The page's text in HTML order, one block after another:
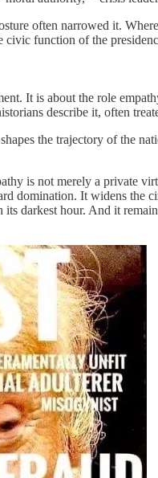
often narrowed it.
civic function of the
It is about the role
describe it, often
the trajectory of the
is not merely a private
domination. It widens the
darkest hour. And it